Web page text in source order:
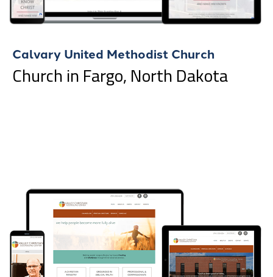
Calvary United Methodist Church
Church in Fargo, North Dakota